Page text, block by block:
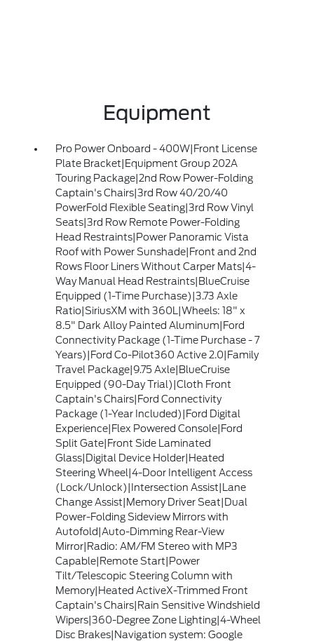
Equipment
Pro Power Onboard - 400W|Front License
Plate Bracket|Equipment Group 202A
Touring Package|2nd Row Power-Folding
Captain's Chairs|3rd Row 40/20/40
PowerFold Flexible Seating|3rd Row Vinyl
Seats|3rd Row Remote Power-Folding
Head Restraints|Power Panoramic Vista
Roof with Power Sunshade|Front and 2nd
Rows Floor Liners Without Carper Mats|4-
Way Manual Head Restraints|BlueCruise
Equipped (1-Time Purchase)|3.73 Axle
Ratio|SiriusXM with 360L|Wheels: 18" x
8.5" Dark Alloy Painted Aluminum|Ford
Connectivity Package (1-Time Purchase - 7
Years)|Ford Co-Pilot360 Active 2.0|Family
Travel Package|9.75 Axle|BlueCruise
Equipped (90-Day Trial)|Cloth Front
Captain's Chairs|Ford Connectivity
Package (1-Year Included)|Ford Digital
Experience|Flex Powered Console|Ford
Split Gate|Front Side Laminated
Glass|Digital Device Holder|Heated
Steering Wheel|4-Door Intelligent Access
(Lock/Unlock)|Intersection Assist|Lane
Change Assist|Memory Driver Seat|Dual
Power-Folding Sideview Mirrors with
Autofold|Auto-Dimming Rear-View
Mirror|Radio: AM/FM Stereo with MP3
Capable|Remote Start|Power
Tilt/Telescopic Steering Column with
Memory|Heated ActiveX-Trimmed Front
Captain's Chairs|Rain Sensitive Windshield
Wipers|360-Degree Zone Lighting|4-Wheel
Disc Brakes|Navigation system: Google